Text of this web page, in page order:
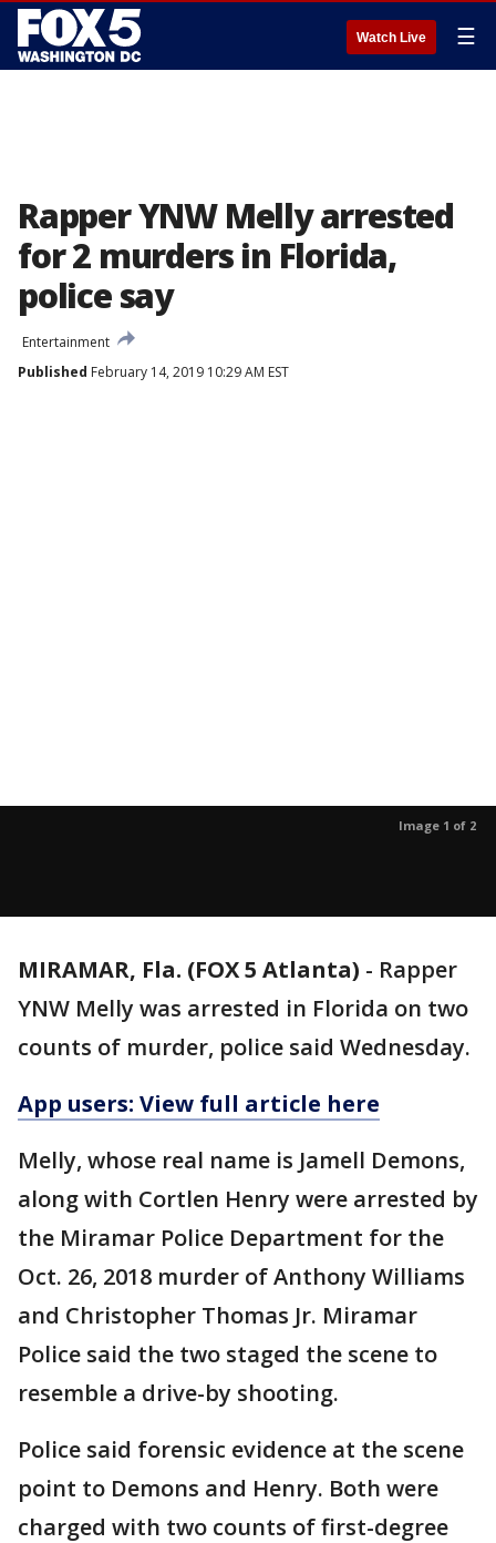
Watch Live ☰
Rapper YNW Melly arrested
for 2 murders in Florida,
police say
Entertainment
Published February 14, 2019 10:29 AM EST
Image 1 of 2
MIRAMAR, Fla. (FOX 5 Atlanta) - Rapper
YNW Melly was arrested in Florida on two
counts of murder, police said Wednesday.
App users: View full article here
Melly, whose real name is Jamell Demons,
along with Cortlen Henry were arrested by
the Miramar Police Department for the
Oct. 26, 2018 murder of Anthony Williams
and Christopher Thomas Jr. Miramar
Police said the two staged the scene to
resemble a drive-by shooting.
Police said forensic evidence at the scene
point to Demons and Henry. Both were
charged with two counts of first-degree